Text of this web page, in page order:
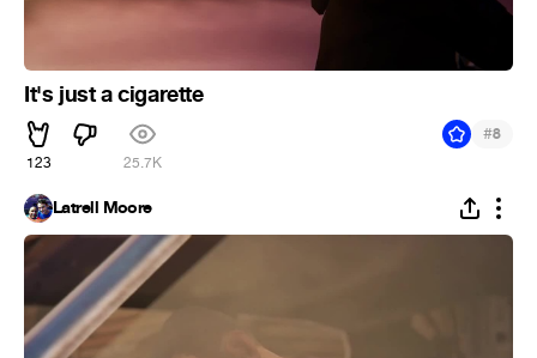
It's just a cigarette
123 25.7K
#8
Latrell Moore